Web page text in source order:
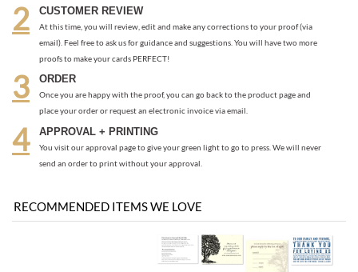
Once you are happy with the proof, you can go back to the product page and
place your order or request an electronic invoice via email.
APPROVAL + PRINTING
You visit our approval page to give your green light to go to press. We will never
send an order to print without your approval.
RECOMMENDED ITEMS WE LOVE
Share your knowledge of this product with other customers...
Be the first